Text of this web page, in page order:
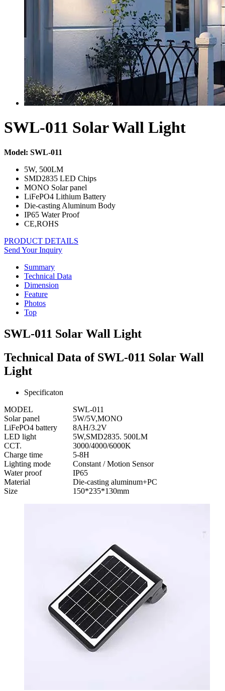
SWL-011 Solar Wall Light
Model: SWL-011
5W, 500LM
SMD2835 LED Chips
MONO Solar panel
LiFePO4 Lithium Battery
Die-casting Aluminum Body
IP65 Water Proof
CE,ROHS
PRODUCT DETAILS
Send Your Inquiry
Summary
Technical Data
Dimension
Feature
Photos
Top
SWL-011 Solar Wall Light
Technical Data of SWL-011 Solar Wall
Light
Specificaton
MODEL
SWL-011
Solar panel
5W/5V,MONO
LiFePO4 battery
8AH/3.2V
LED light
5W,SMD2835. 500LM
CCT.
3000/4000/6000K
Charge time
5-8H
Lighting mode
Constant / Motion Sensor
Water proof
IP65
Material
Die-casting aluminum+PC
Size
150*235*130mm